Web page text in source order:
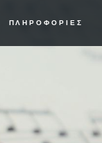
ΠΛΗΡΟΦΟΡΊΕΣ